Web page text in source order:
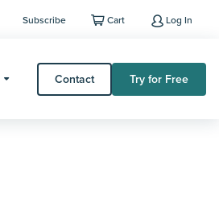
Subscribe Cart Log In
Contact Try for Free